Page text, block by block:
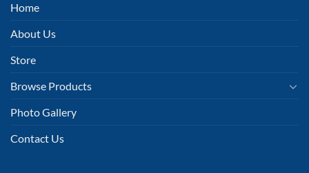
Home
About Us
Store
Browse Products
Photo Gallery
Contact Us